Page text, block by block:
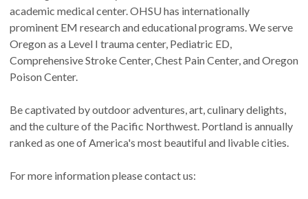
academic medical center. OHSU has internationally
prominent EM research and educational programs. We serve
Oregon as a Level I trauma center, Pediatric ED,
Comprehensive Stroke Center, Chest Pain Center, and Oregon
Poison Center.
Be captivated by outdoor adventures, art, culinary delights,
and the culture of the Pacific Northwest. Portland is annually
ranked as one of America's most beautiful and livable cities.
For more information please contact us: